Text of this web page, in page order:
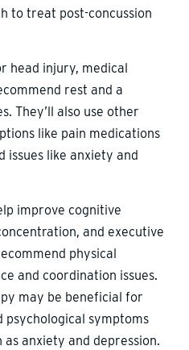
to treat post-concussion
head injury, medical
rest and a
They’ll also use other
like pain medications
issues like anxiety and
improve cognitive
and executive
physical
and coordination issues.
may be beneficial for
psychological symptoms
as anxiety and depression.